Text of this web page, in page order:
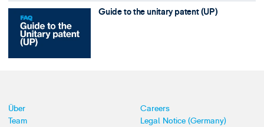
Guide to the unitary patent (UP)
Über
Team
Careers
Legal Notice (Germany)